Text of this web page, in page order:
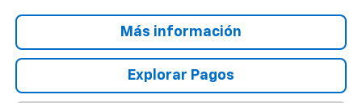
Más información
Explorar Pagos